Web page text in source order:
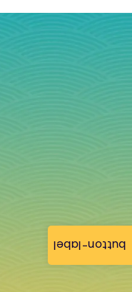
button-label